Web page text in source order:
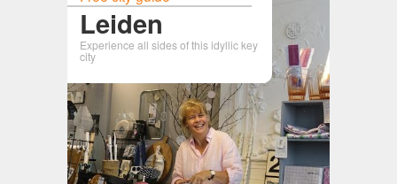
Leiden
Experience all sides of this idyllic key
city